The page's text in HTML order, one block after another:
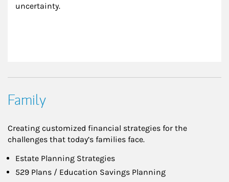
uncertainty.
Family
Creating customized financial strategies for the
challenges that today’s families face.
Estate Planning Strategies
529 Plans / Education Savings Planning